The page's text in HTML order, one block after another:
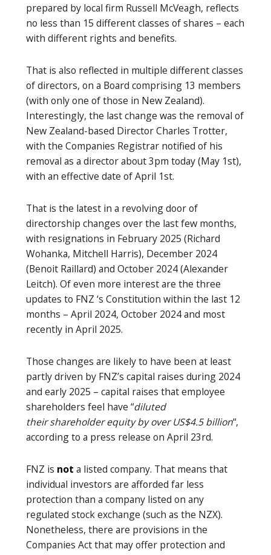
prepared by local firm Russell McVeagh, reflects
no less than 15 different classes of shares – each
with different rights and benefits.
That is also reflected in multiple different classes
of directors, on a Board comprising 13 members
(with only one of those in New Zealand).
Interestingly, the last change was the removal of
New Zealand-based Director Charles Trotter,
with the Companies Registrar notified of his
removal as a director about 3pm today (May 1st),
with an effective date of April 1st.
That is the latest in a revolving door of
directorship changes over the last few months,
with resignations in February 2025 (Richard
Wohanka, Mitchell Harris), December 2024
(Benoit Raillard) and October 2024 (Alexander
Leitch). Of even more interest are the three
updates to FNZ ‘s Constitution within the last 12
months – April 2024, October 2024 and most
recently in April 2025.
Those changes are likely to have been at least
partly driven by FNZ’s capital raises during 2024
and early 2025 – capital raises that employee
shareholders feel have “diluted
their shareholder equity by over US$4.5 billion“,
according to a press release on April 23rd.
FNZ is not a listed company. That means that
individual investors are afforded far less
protection than a company listed on any
regulated stock exchange (such as the NZX).
Nonetheless, there are provisions in the
Companies Act that may offer protection and